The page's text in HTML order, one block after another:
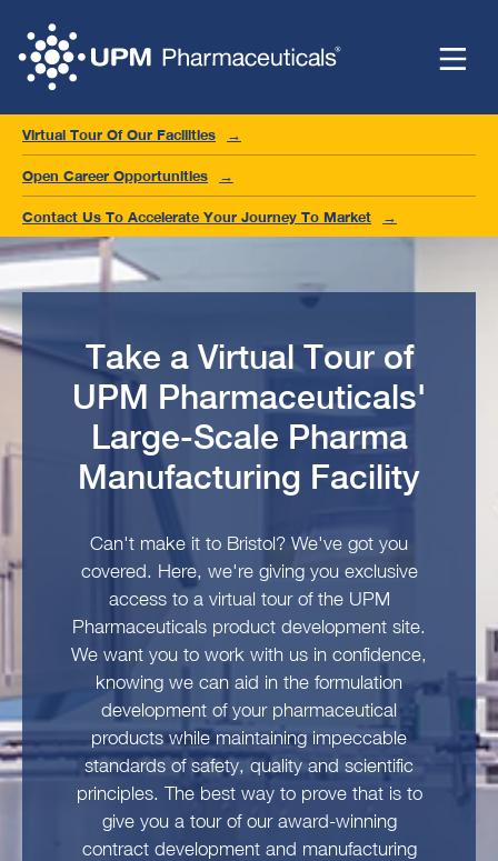
Virtual Tour Of Our Facilities
Open Career Opportunities
Contact Us To Accelerate Your Journey To Market
Take a Virtual Tour of
UPM Pharmaceuticals'
Large-Scale Pharma
Manufacturing Facility
Can't make it to Bristol? We've got you
covered. Here, we're giving you exclusive
access to a virtual tour of the UPM
Pharmaceuticals product development site.
We want you to work with us in confidence,
knowing we can aid in the formulation
development of your pharmaceutical
products while maintaining impeccable
standards of safety, quality and scientific
principles. The best way to prove that is to
give you a tour of our award-winning
contract development and manufacturing